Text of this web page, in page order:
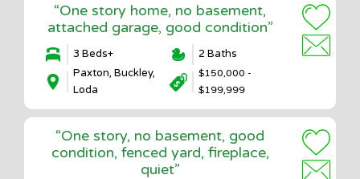
“One story home, no basement,
attached garage, good condition”
3 Beds+
2 Baths
Paxton, Buckley,
Loda
$150,000 -
$199,999
“One story, no basement, good
condition, fenced yard, fireplace,
quiet”